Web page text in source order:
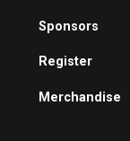
Sponsors
Register
Merchandise